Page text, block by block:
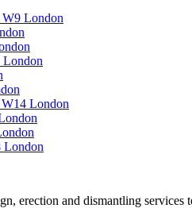
London
London
London
erection and dismantling